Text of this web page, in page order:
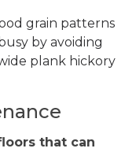
grain patterns
by avoiding
plank hickory
that can